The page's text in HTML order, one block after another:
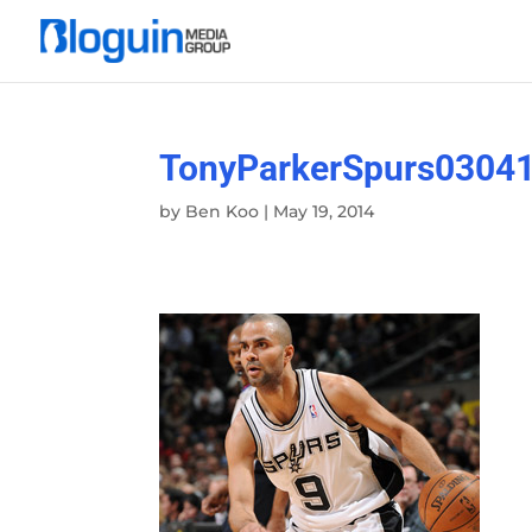
by Ben Koo | May 19, 2014